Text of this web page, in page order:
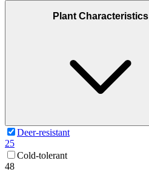
Plant Characteristics
Deer-resistant
25
Cold-tolerant
48